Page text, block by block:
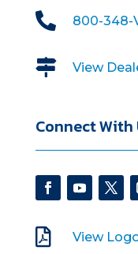
 800-348-
 View
Connect With
 View